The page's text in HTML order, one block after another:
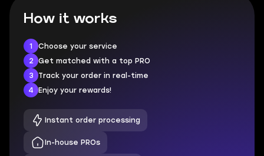
How it works
1
Choose your service
2
Get matched with a top PRO
3
Track your order in real-time
4
Enjoy your rewards!
Instant order processing
In-house PROs